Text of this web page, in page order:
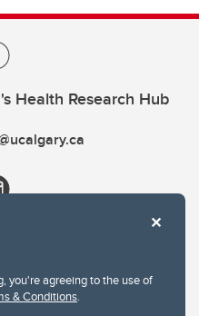
you're agreeing to the use of
& Conditions.
Health Research Hub